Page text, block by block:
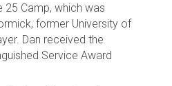
25 Camp, which was
former University of
Dan received the
Service Award